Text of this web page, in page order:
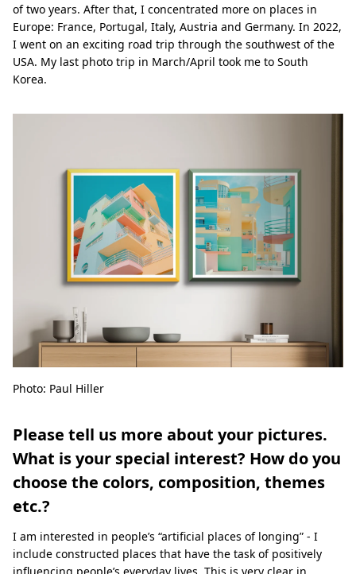
of two years. After that, I concentrated more on places in
Europe: France, Portugal, Italy, Austria and Germany. In 2022,
I went on an exciting road trip through the southwest of the
USA. My last photo trip in March/April took me to South
Korea.
Photo: Paul Hiller
Please tell us more about your pictures.
What is your special interest? How do you
choose the colors, composition, themes
etc.?
I am interested in people’s “artificial places of longing” - I
include constructed places that have the task of positively